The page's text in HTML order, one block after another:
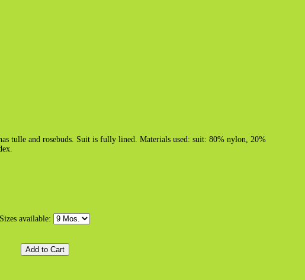
tulle and rosebuds. Suit is fully lined. Materials used: suit: 80% nylon, 20%
Sizes available: